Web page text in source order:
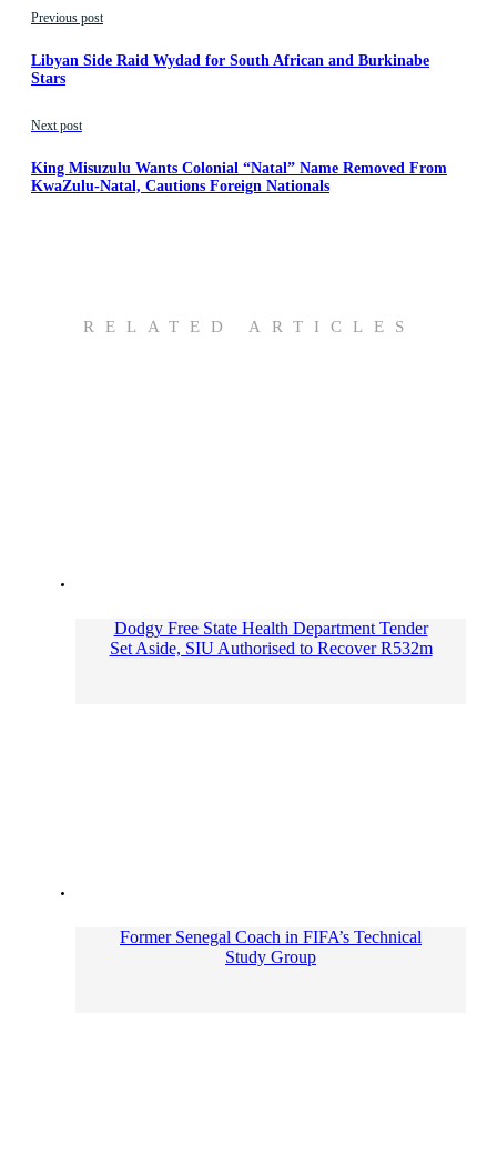
Previous post
Libyan Side Raid Wydad for South African and Burkinabe
Stars
Next post
King Misuzulu Wants Colonial “Natal” Name Removed From
KwaZulu-Natal, Cautions Foreign Nationals
RELATED ARTICLES
Dodgy Free State Health Department Tender
Set Aside, SIU Authorised to Recover R532m
Former Senegal Coach in FIFA’s Technical
Study Group